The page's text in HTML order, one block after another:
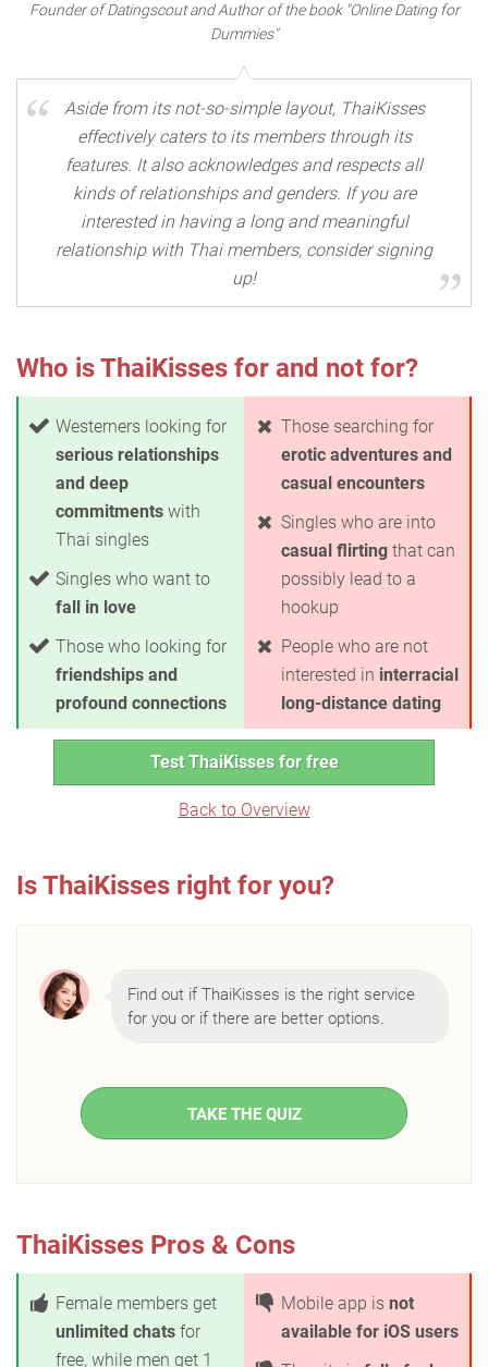
Founder of Datingscout and Author of the book "Online Dating for
Dummies"
Aside from its not-so-simple layout, ThaiKisses
effectively caters to its members through its
features. It also acknowledges and respects all
kinds of relationships and genders. If you are
interested in having a long and meaningful
relationship with Thai members, consider signing
up!
Who is ThaiKisses for and not for?
Westerners looking for
serious relationships
and deep
commitments with
Thai singles
Singles who want to
fall in love
Those who looking for
friendships and
profound connections
Those searching for
erotic adventures and
casual encounters
Singles who are into
casual flirting that can
possibly lead to a
hookup
People who are not
interested in interracial
long-distance dating
Test ThaiKisses for free
Back to Overview
Is ThaiKisses right for you?
Find out if ThaiKisses is the right service
for you or if there are better options.
TAKE THE QUIZ
ThaiKisses Pros & Cons
Female members get
unlimited chats for
free, while men get 1
Mobile app is not
available for iOS users